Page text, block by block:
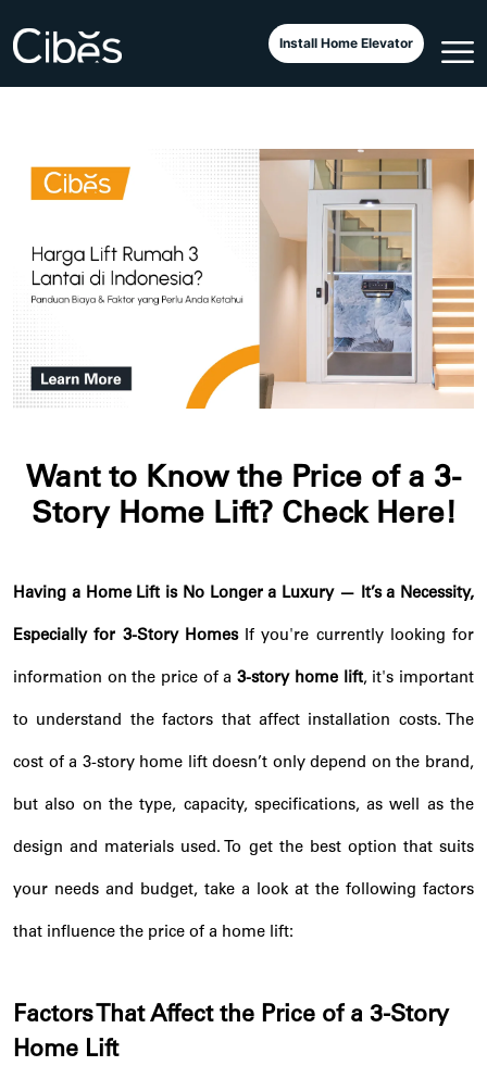
Install Home Elevator
Want to Know the Price of a 3-
Story Home Lift? Check Here!
Having a Home Lift is No Longer a Luxury — It’s a Necessity,
Especially for 3-Story Homes If you're currently looking for
information on the price of a 3-story home lift, it's important
to understand the factors that affect installation costs. The
cost of a 3-story home lift doesn’t only depend on the brand,
but also on the type, capacity, specifications, as well as the
design and materials used. To get the best option that suits
your needs and budget, take a look at the following factors
that influence the price of a home lift:
Factors That Affect the Price of a 3-Story
Home Lift